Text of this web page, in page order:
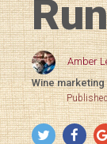
Amber
Wine marketing